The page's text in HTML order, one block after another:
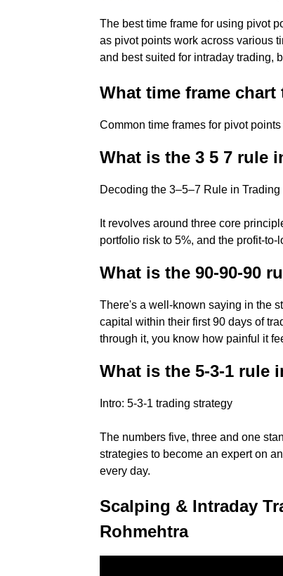
The best time frame for using pivot
as pivot points work across various
and best suited for intraday trading,
What time frame
Common time frames for pivot
What is the 3 5 7 rule
Decoding the 3–5–7 Rule in Trading
It revolves around three core
portfolio risk to 5%, and the profit-to-
What is the 90-90-90
There's a well-known saying in the
capital within their first 90 days of
through it, you know how painful it
What is the 5-3-1 rule
Intro: 5-3-1 trading strategy
The numbers five, three and one
strategies to become an expert on
every day.
Scalping & Intraday
Rohmehtra